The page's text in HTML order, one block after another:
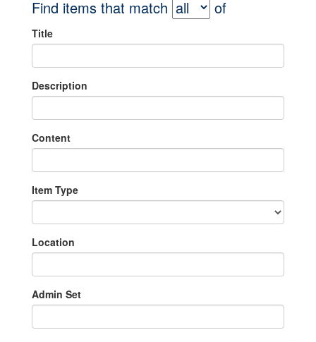
Find items that match of
Title
Description
Content
Item Type
Location
Admin Set